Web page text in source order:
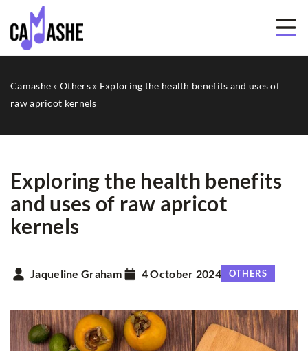
Camashe »Others» Exploring the health benefits and uses of
raw apricot kernels
Exploring the health benefits
and uses of raw apricot
kernels
Jaqueline Graham 4 October 2024 OTHERS